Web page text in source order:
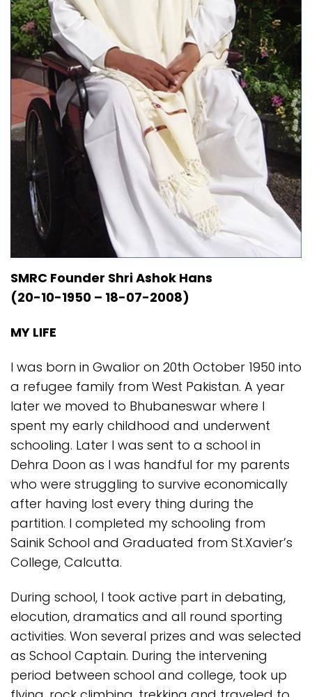
SMRC Founder Shri Ashok Hans
(20-10-1950 – 18-07-2008)
MY LIFE
I was born in Gwalior on 20th October 1950 into
a refugee family from West Pakistan. A year
later we moved to Bhubaneswar where I
spent my early childhood and underwent
schooling. Later I was sent to a school in
Dehra Doon as I was handful for my parents
who were struggling to survive economically
after having lost every thing during the
partition. I completed my schooling from
Sainik School and Graduated from St.Xavier’s
College, Calcutta.
During school, I took active part in debating,
elocution, dramatics and all round sporting
activities. Won several prizes and was selected
as School Captain. During the intervening
period between school and college, took up